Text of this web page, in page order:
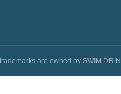
are owned by SWIM